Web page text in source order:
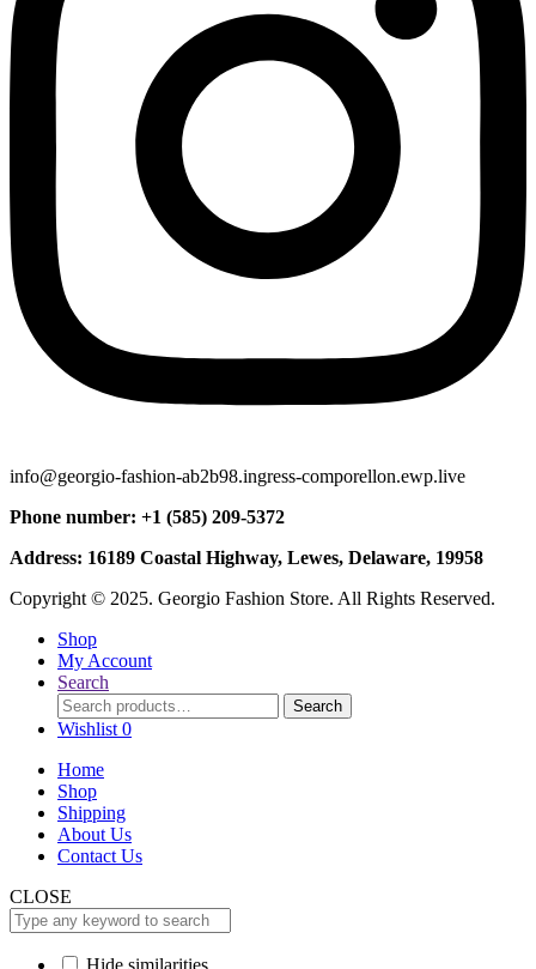
info@georgio-fashion-ab2b98.ingress-comporellon.ewp.live
Phone number: +1 (585) 209-5372
Address: 16189 Coastal Highway, Lewes, Delaware, 19958
Copyright © 2025. Georgio Fashion Store. All Rights Reserved.
Shop
My Account
Search
Search
for:
Search
Wishlist 0
Home
Shop
Shipping
About Us
Contact Us
CLOSE